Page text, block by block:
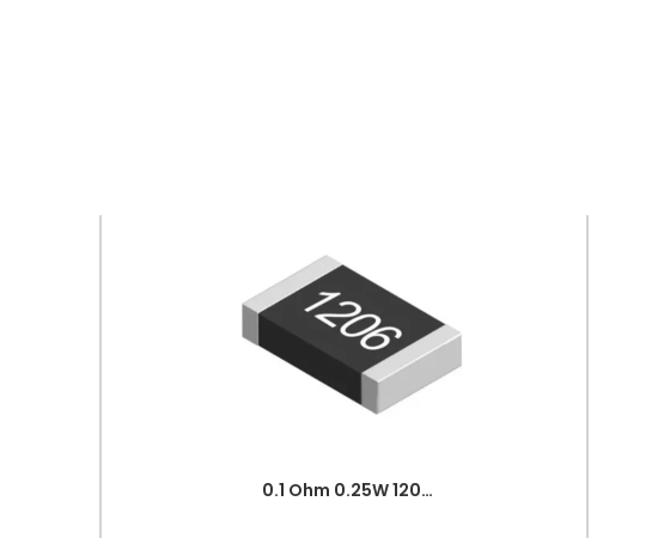
0.1 Ohm 0.25W 1206 3216 SMD Resistor